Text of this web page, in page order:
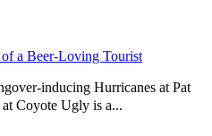
a Beer-Loving Tourist
inducing Hurricanes at Pat
Coyote Ugly is a...